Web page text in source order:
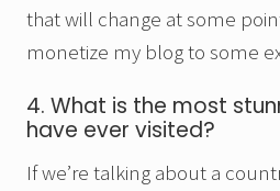
that will change at some
monetize my blog to some
4. What is the most
have ever visited?
If we’re talking about a